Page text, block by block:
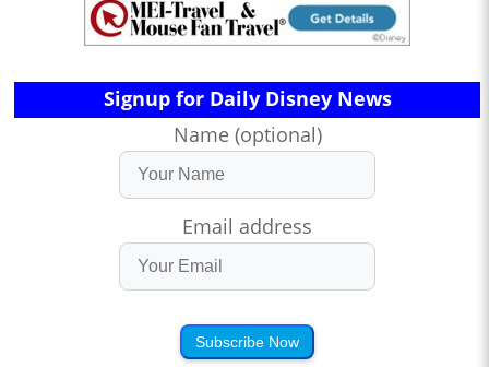
Signup for Daily Disney News
Name (optional)
Email address
Subscribe Now